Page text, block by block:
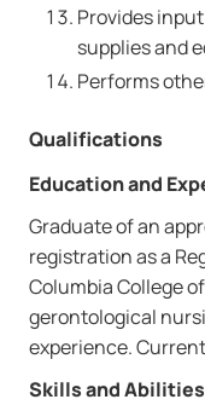
Provides
supplies and
Performs
Qualifications
Education and
Graduate of an
registration as a
Columbia College
gerontological
experience.
Skills and Abilities